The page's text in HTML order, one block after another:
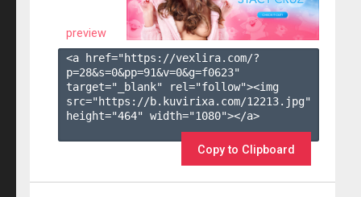
preview
<a href="https://vexlira.com/?
p=28&s=0&pp=91&v=0&g=f0623"
target="_blank" rel="follow"><img
src="https://b.kuvirixa.com/12213.jpg"
height="464" width="1080"></a>
Copy to Clipboard